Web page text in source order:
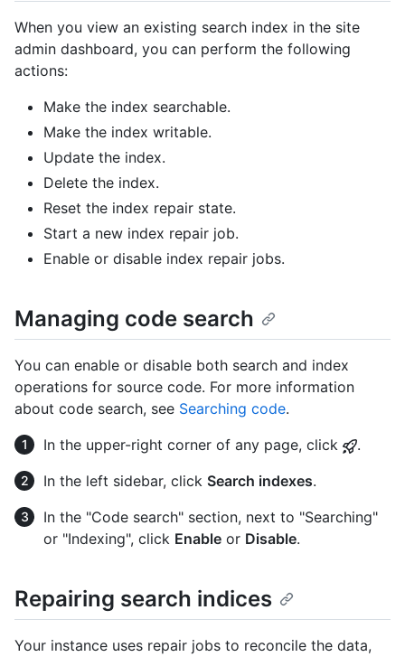
When you view an existing search index in the site
admin dashboard, you can perform the following
actions:
Make the index searchable.
Make the index writable.
Update the index.
Delete the index.
Reset the index repair state.
Start a new index repair job.
Enable or disable index repair jobs.
Managing code search
You can enable or disable both search and index
operations for source code. For more information
about code search, see Searching code.
In the upper-right corner of any page, click
.
In the left sidebar, click Search indexes.
In the "Code search" section, next to "Searching"
or "Indexing", click Enable or Disable.
Repairing search indices
Your instance uses repair jobs to reconcile the data,